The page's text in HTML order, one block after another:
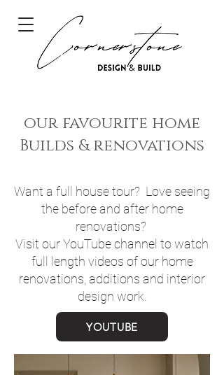
our favourite home
Builds & renovations
Want a full house tour? Love seeing
the before and after home
renovations?
Visit our YouTube channel to watch
full length videos of our home
renovations, additions and interior
design work.
YOUTUBE